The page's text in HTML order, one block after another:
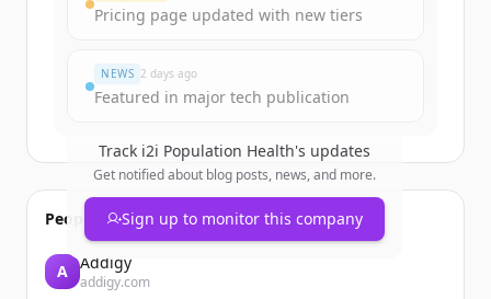
Pricing page updated with new tiers
NEWS 2 days ago
Featured in major tech publication
Track i2i Population Health's updates
Get notified about blog posts, news, and more.
Sign up to monitor this company
People also viewed
A Addigy
addigy.com